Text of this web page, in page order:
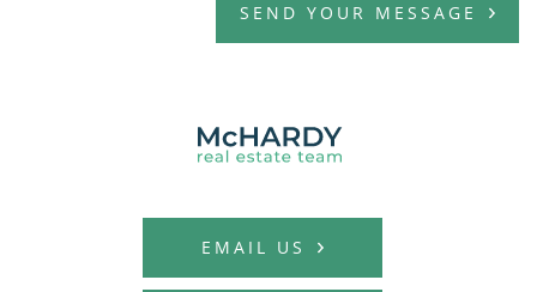
EMAIL US
SEND YOUR MESSAGE